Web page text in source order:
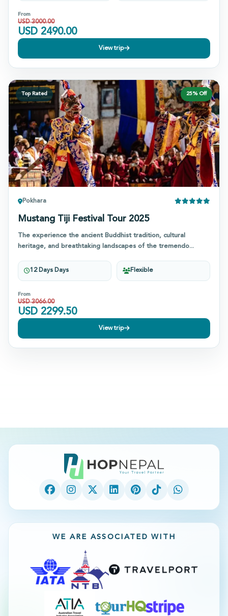
From
USD 3000.00
USD 2490.00
View trip
Top Rated 25% Off
Pokhara
Mustang Tiji Festival Tour 2025
The experience the ancient Buddhist tradition, cultural
heritage, and breathtaking landscapes of the tremendo...
12 Days Days Flexible
From
USD 3066.00
USD 2299.50
View trip
WE ARE ASSOCIATED WITH